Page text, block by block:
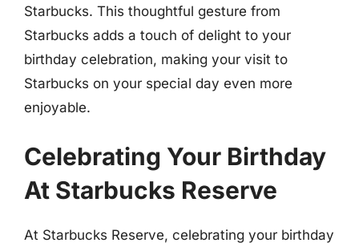
Starbucks. This thoughtful gesture from
Starbucks adds a touch of delight to your
birthday celebration, making your visit to
Starbucks on your special day even more
enjoyable.
Celebrating Your Birthday
At Starbucks Reserve
At Starbucks Reserve, celebrating your birthday